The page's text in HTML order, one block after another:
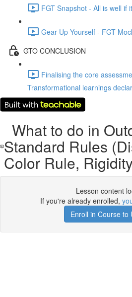
FGT Snapshot - All is well if
Gear Up Yourself - FGT
GTO CONCLUSION
Finalising the core
Transformational learnings
What to do in
Standard Rules
Color Rule,
Lesson content
If you're already enrolled,
Enroll in Course to